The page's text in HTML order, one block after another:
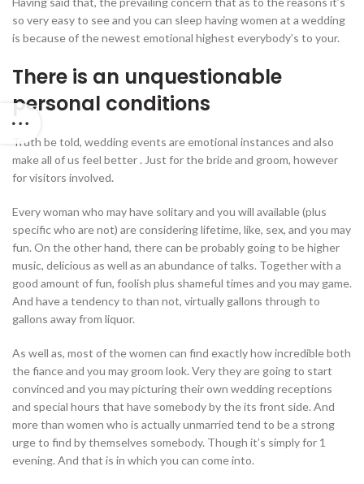
so very easy to see and you can sleep having women at a wedding
is because of the newest emotional highest everybody’s to your.
There is an unquestionable
personal conditions
Truth be told, wedding events are emotional instances and also
make all of us feel better . Just for the bride and groom, however
for visitors involved.
Every woman who may have solitary and you will available (plus
specific who are not) are considering lifetime, like, sex, and you may
fun. On the other hand, there can be probably going to be higher
music, delicious as well as an abundance of talks. Together with a
good amount of fun, foolish plus shameful times and you may game.
And have a tendency to than not, virtually gallons through to
gallons away from liquor.
As well as, most of the women can find exactly how incredible both
the fiance and you may groom look. Very they are going to start
convinced and you may picturing their own wedding receptions
and special hours that have somebody by the its front side. And
more than women who is actually unmarried tend to be a strong
urge to find by themselves somebody. Though it’s simply for 1
evening. And that is in which you can come into.